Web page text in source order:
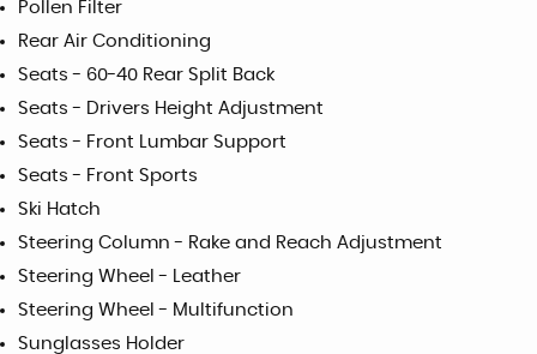
Pollen Filter
Rear Air Conditioning
Seats - 60-40 Rear Split Back
Seats - Drivers Height Adjustment
Seats - Front Lumbar Support
Seats - Front Sports
Ski Hatch
Steering Column - Rake and Reach Adjustment
Steering Wheel - Leather
Steering Wheel - Multifunction
Sunglasses Holder